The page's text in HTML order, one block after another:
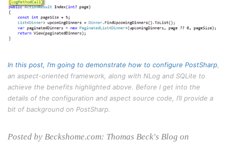
In this post, I’m going to demonstrate how to configure PostSharp,
an aspect-oriented framework, along with NLog and SQLite to
achieve the benefits highlighted above. Before I get into the
details of the configuration and aspect source code, I’ll provide a
bit of background on PostSharp.
Posted by Beckshome.com: Thomas Beck's Blog on